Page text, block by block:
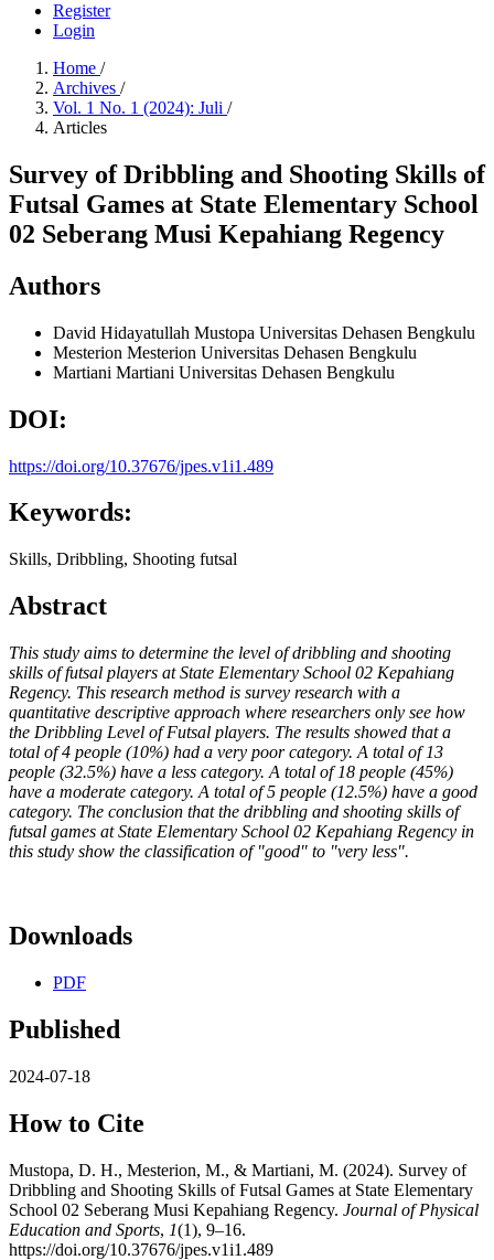
Register
Login
Home /
Archives /
Vol. 1 No. 1 (2024): Juli /
Articles
Survey of Dribbling and Shooting Skills of
Futsal Games at State Elementary School
02 Seberang Musi Kepahiang Regency
Authors
David Hidayatullah Mustopa Universitas Dehasen Bengkulu
Mesterion Mesterion Universitas Dehasen Bengkulu
Martiani Martiani Universitas Dehasen Bengkulu
DOI:
https://doi.org/10.37676/jpes.v1i1.489
Keywords:
Skills, Dribbling, Shooting futsal
Abstract
This study aims to determine the level of dribbling and shooting
skills of futsal players at State Elementary School 02 Kepahiang
Regency. This research method is survey research with a
quantitative descriptive approach where researchers only see how
the Dribbling Level of Futsal players. The results showed that a
total of 4 people (10%) had a very poor category. A total of 13
people (32.5%) have a less category. A total of 18 people (45%)
have a moderate category. A total of 5 people (12.5%) have a good
category. The conclusion that the dribbling and shooting skills of
futsal games at State Elementary School 02 Kepahiang Regency in
this study show the classification of "good" to "very less".
Downloads
PDF
Published
2024-07-18
How to Cite
Mustopa, D. H., Mesterion, M., & Martiani, M. (2024). Survey of
Dribbling and Shooting Skills of Futsal Games at State Elementary
School 02 Seberang Musi Kepahiang Regency. Journal of Physical
Education and Sports, 1(1), 9–16.
https://doi.org/10.37676/jpes.v1i1.489